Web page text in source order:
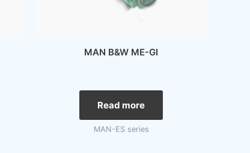
MAN B&W ME-GI
Read more
MAN-ES series